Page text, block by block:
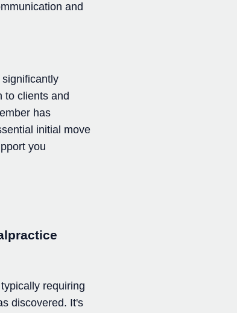
and
to clients and
has
initial move
you
requiring
discovered. It's